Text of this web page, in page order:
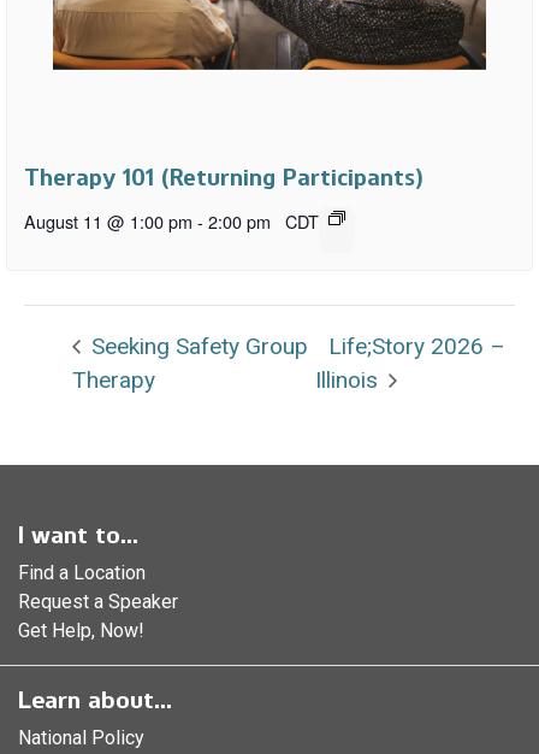
Therapy 101 (Returning Participants)
August 11 @ 1:00 pm - 2:00 pm CDT
Seeking Safety Group
Therapy
Life;Story 2026 –
Illinois
I want to...
Find a Location
Request a Speaker
Get Help, Now!
Learn about...
National Policy